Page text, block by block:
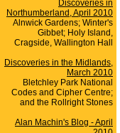
Discoveries in
Northumberland, April 2010
Alnwick Gardens; Winter's
Gibbet; Holy Island,
Cragside, Wallington Hall
Discoveries in the Midlands,
March 2010
Bletchley Park National
Codes and Cipher Centre;
and the Rollright Stones
Alan Machin's Blog - April